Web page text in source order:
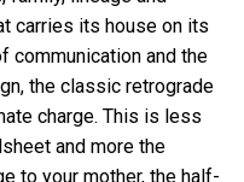
carries its house on its
communication and the
the classic retrograde
charge. This is less
and more the
to your mother, the half-